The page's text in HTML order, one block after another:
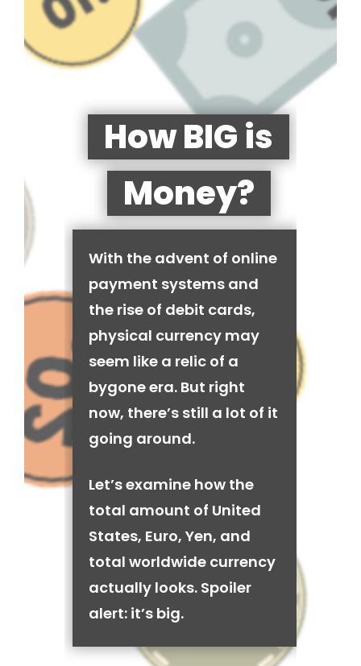
How BIG is
Money?
With the advent of online
payment systems and
the rise of debit cards,
physical currency may
seem like a relic of a
bygone era. But right
now, there’s still a lot of it
going around.
Let’s examine how the
total amount of United
States, Euro, Yen, and
total worldwide currency
actually looks. Spoiler
alert: it’s big.